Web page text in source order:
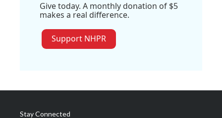
Give today. A monthly donation of $5
makes a real difference.
Support NHPR
Stay Connected